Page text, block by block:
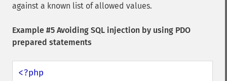
against a known list of allowed values.
Example #5 Avoiding SQL injection by using PDO
prepared statements
<?php